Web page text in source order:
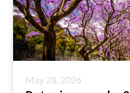
May 28, 2026